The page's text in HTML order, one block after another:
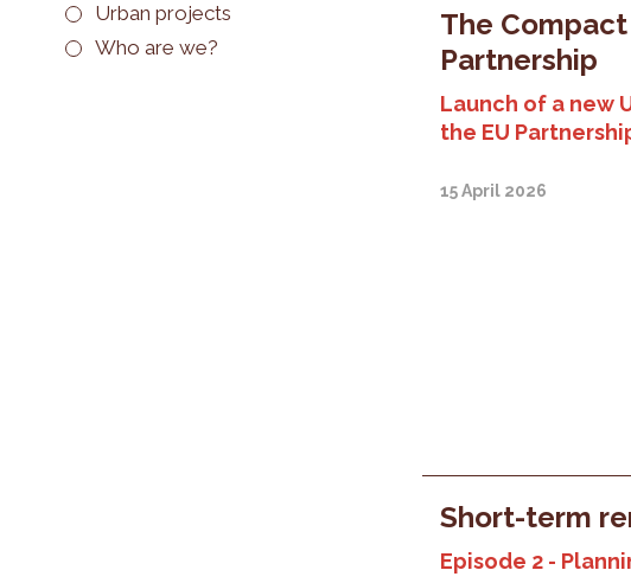
Urban projects
Who are we?
The
Partnership
Launch of a new
the EU
15 April 2026
Short-term
Episode 2 -